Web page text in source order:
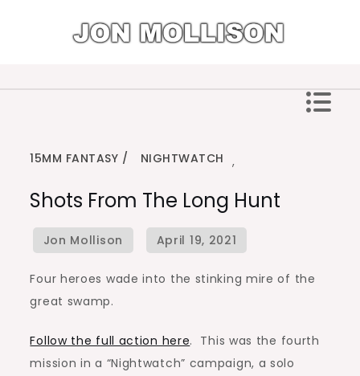
15MM FANTASY ,
NIGHTWATCH
Shots From The Long Hunt
Four heroes wade into the stinking mire of the
great swamp.
Follow the full action here. This was the fourth
mission in a “Nightwatch” campaign, a solo